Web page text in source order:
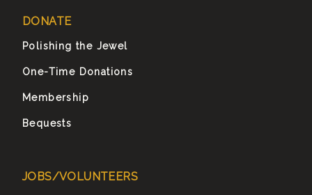
DONATE
Polishing the Jewel
One-Time Donations
Membership
Bequests
JOBS/VOLUNTEERS